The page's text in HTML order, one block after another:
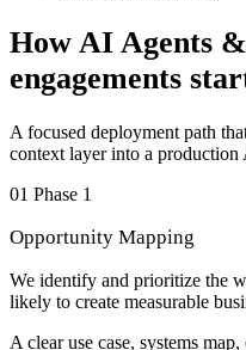
How AI Agents
engagements
A focused deployment path
context layer into a production
01 Phase 1
Opportunity Mapping
We identify and prioritize the
likely to create measurable
A clear use case, systems